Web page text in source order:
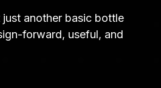
another basic bottle
forward, useful, and